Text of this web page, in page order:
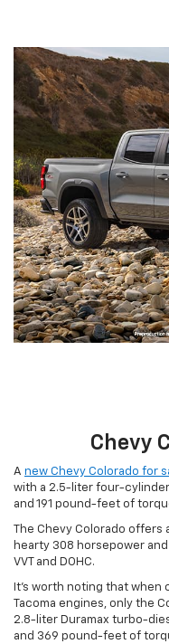
Chevy
A new Chevy Colorado for
with a 2.5-liter four-
and 191 pound-feet of
The Chevy Colorado
hearty 308 horsepower
VVT and DOHC.
It’s worth noting that when
Tacoma engines, only the
2.8-liter Duramax turbo-
and 369 pound-feet of